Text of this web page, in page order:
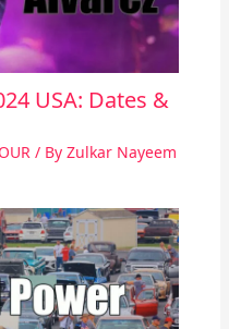
USA: Dates &
/ By Zulkar Nayeem